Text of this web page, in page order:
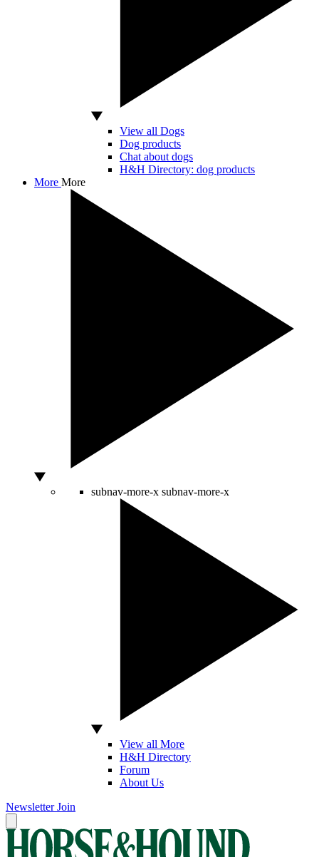
View all Dogs
Dog products
Chat about dogs
H&H Directory: dog products
More More
subnav-more-x subnav-more-x
View all More
H&H Directory
Forum
About Us
Newsletter Join